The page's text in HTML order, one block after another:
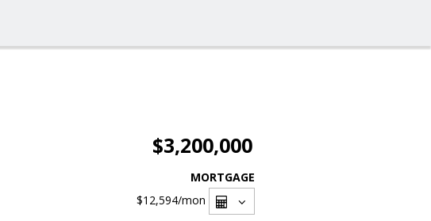
$3,200,000
MORTGAGE
$12,594/mon